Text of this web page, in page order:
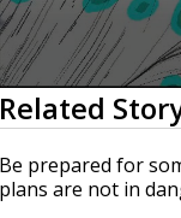
0
seconds
of
3
minutes,
7
Related
Be prepared for
plans are not in